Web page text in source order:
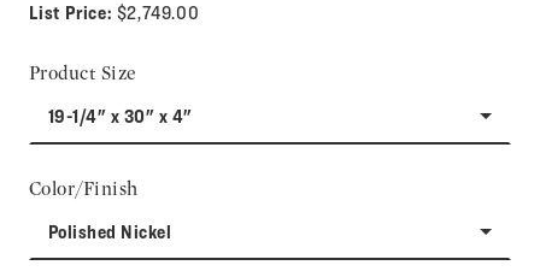
List Price: $2,749.00
Product Size
19-1/4" x 30" x 4"
Color/Finish
Polished Nickel